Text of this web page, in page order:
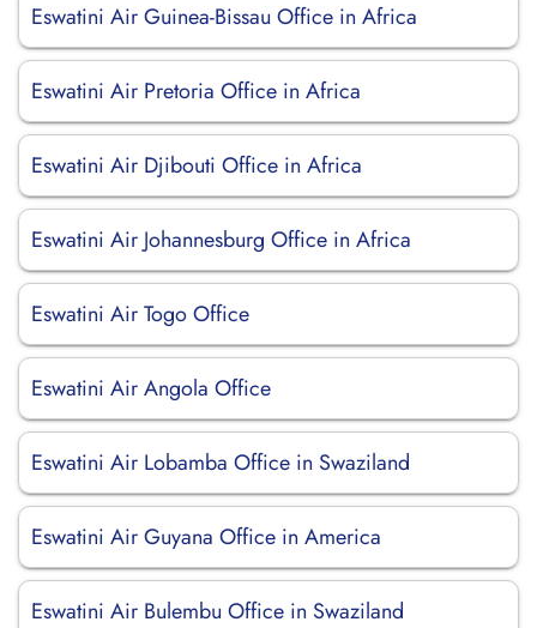
Eswatini Air Guinea-Bissau Office in Africa
Eswatini Air Pretoria Office in Africa
Eswatini Air Djibouti Office in Africa
Eswatini Air Johannesburg Office in Africa
Eswatini Air Togo Office
Eswatini Air Angola Office
Eswatini Air Lobamba Office in Swaziland
Eswatini Air Guyana Office in America
Eswatini Air Bulembu Office in Swaziland